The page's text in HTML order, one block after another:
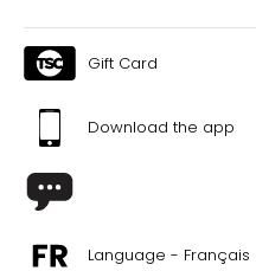
Gift Card
Download the app
Language - Français